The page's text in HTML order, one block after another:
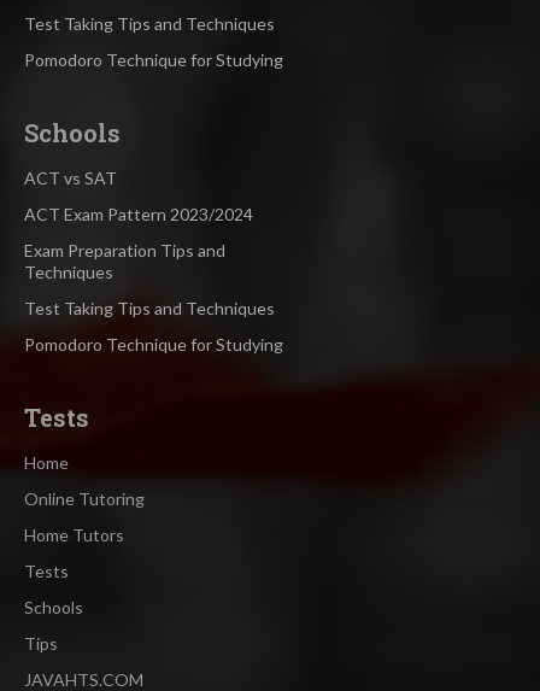
Test Taking Tips and Techniques
Pomodoro Technique for Studying
Schools
ACT vs SAT
ACT Exam Pattern 2023/2024
Exam Preparation Tips and
Techniques
Test Taking Tips and Techniques
Pomodoro Technique for Studying
Tests
Home
Online Tutoring
Home Tutors
Tests
Schools
Tips
JAVAHTS.COM